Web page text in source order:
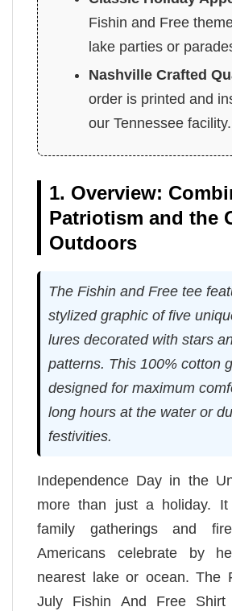
Fishin and Free
lake parties or
Nashville Crafted
order is printed and
our Tennessee facility.
1. Overview:
Patriotism and the
Outdoors
The Fishin and Free tee
stylized graphic of five
lures decorated with stars
patterns. This 100% cotton
designed for maximum
long hours at the water or
festivities.
Independence Day in the
more than just a holiday.
family gatherings and
Americans celebrate by
nearest lake or ocean. The
July Fishin And Free Shirt